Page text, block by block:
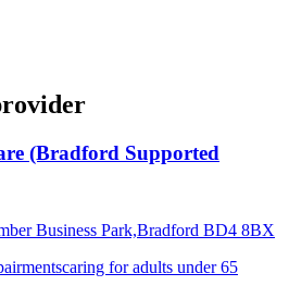
(Bradford Supported
Business Park,Bradford BD4 8BX
caring for adults under 65